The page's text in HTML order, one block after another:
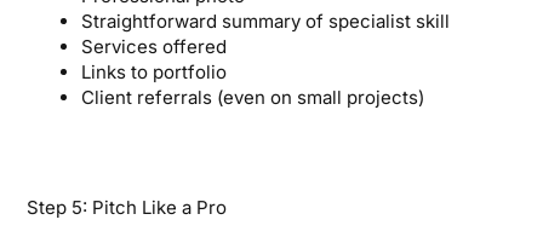
Straightforward summary of specialist skill
Services offered
Links to portfolio
Client referrals (even on small projects)
Step 5: Pitch Like a Pro